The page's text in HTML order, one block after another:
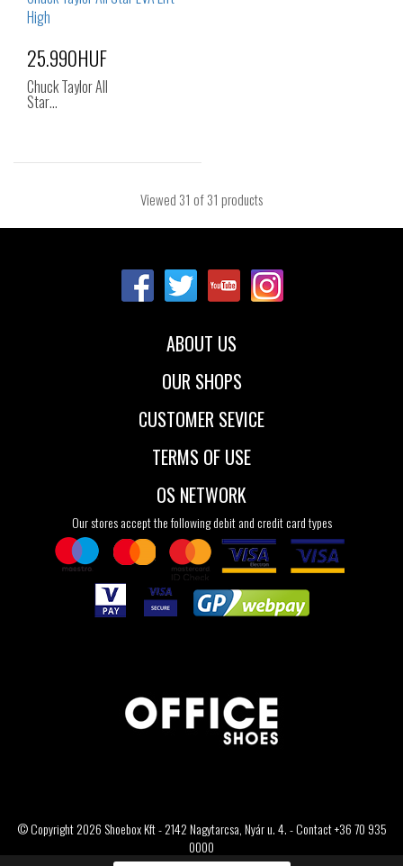
25.990HUF
Chuck Taylor All
Star…
Viewed 31 of 31 products
ABOUT US
OUR SHOPS
CUSTOMER SEVICE
TERMS OF USE
OS NETWORK
Our stores accept the following debit and credit card types
© Copyright 2026 Shoebox Kft - 2142 Nagytarcsa, Nyár u. 4. - Contact +36 70 935
0000